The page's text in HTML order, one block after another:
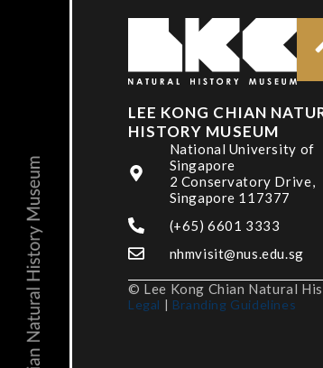
LEE KONG CHIAN
HISTORY MUSEUM
National University of
Singapore
2 Conservatory Drive,
Singapore 117377
(+65) 6601 3333
nhmvisit@nus.edu.sg
© Lee Kong Chian Natural
Legal | Branding Guidelines